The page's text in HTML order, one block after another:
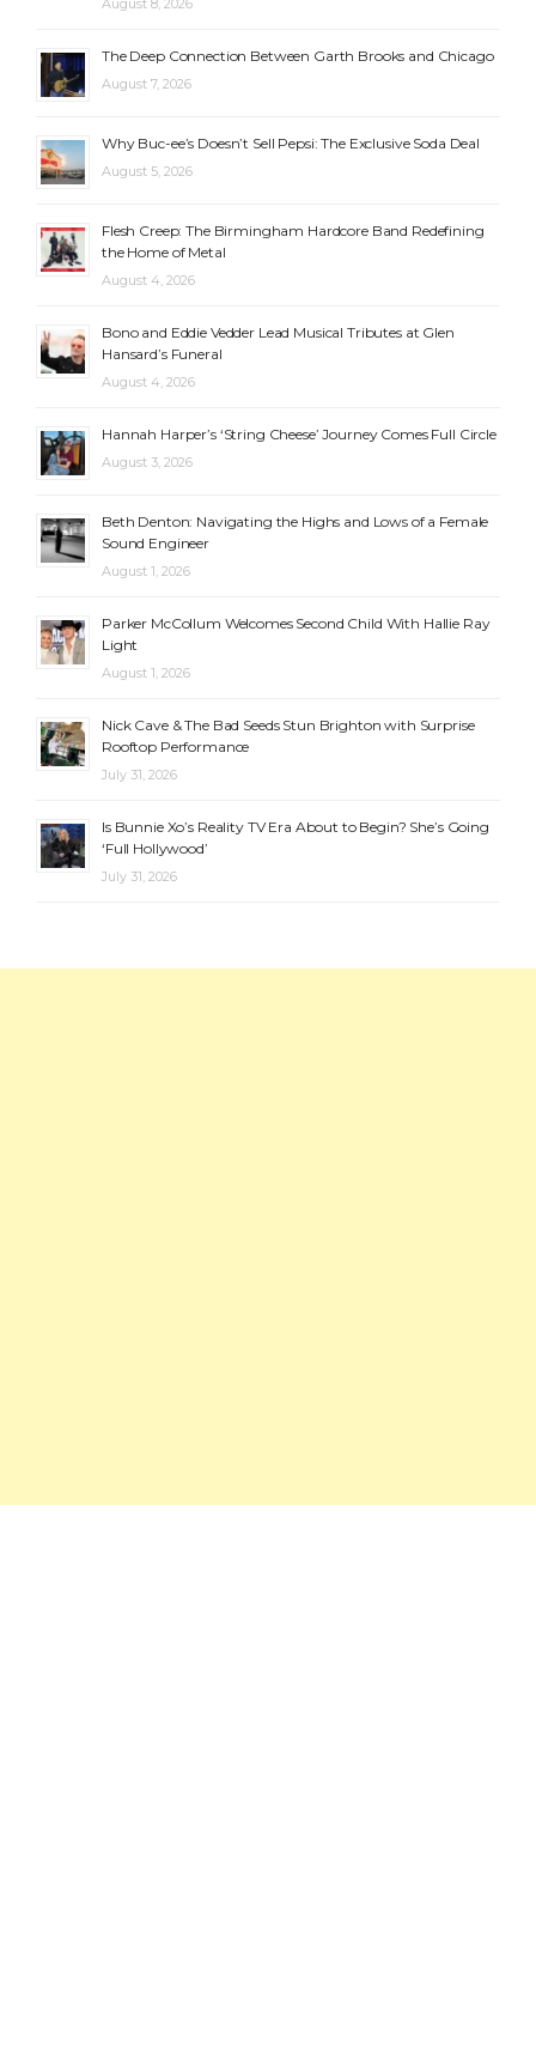
The Deep Connection Between Garth Brooks and Chicago
August 7, 2026
Why Buc-ee’s Doesn’t Sell Pepsi: The Exclusive Soda Deal
August 5, 2026
Flesh Creep: The Birmingham Hardcore Band Redefining
the Home of Metal
August 4, 2026
Bono and Eddie Vedder Lead Musical Tributes at Glen
Hansard’s Funeral
August 4, 2026
Hannah Harper’s ‘String Cheese’ Journey Comes Full Circle
August 3, 2026
Beth Denton: Navigating the Highs and Lows of a Female
Sound Engineer
August 1, 2026
Parker McCollum Welcomes Second Child With Hallie Ray
Light
August 1, 2026
Nick Cave & The Bad Seeds Stun Brighton with Surprise
Rooftop Performance
July 31, 2026
Is Bunnie Xo’s Reality TV Era About to Begin? She’s Going
‘Full Hollywood’
July 31, 2026